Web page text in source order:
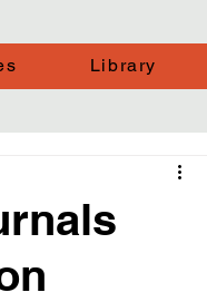
Library